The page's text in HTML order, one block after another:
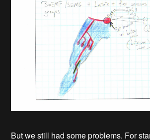
But we still had some problems. For